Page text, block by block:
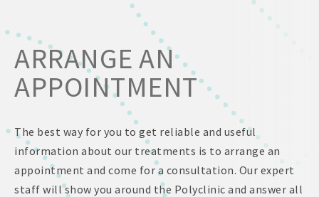
ARRANGE AN
APPOINTMENT
The best way for you to get reliable and useful
information about our treatments is to arrange an
appointment and come for a consultation. Our expert
staff will show you around the Polyclinic and answer all